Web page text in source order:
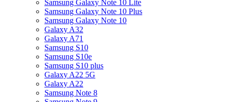
Samsung Galaxy Note 10 Lite
Samsung Galaxy Note 10 Plus
Samsung Galaxy Note 10
Galaxy A32
Galaxy A71
Samsung S10
Samsung S10e
Samsung S10 plus
Galaxy A22 5G
Galaxy A22
Samsung Note 8